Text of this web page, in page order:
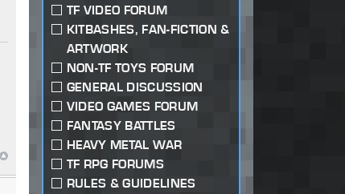
TF VIDEO FORUM
KITBASHES, FAN-FICTION &
ARTWORK
NON-TF TOYS FORUM
GENERAL DISCUSSION
VIDEO GAMES FORUM
FANTASY BATTLES
HEAVY METAL WAR
TF RPG FORUMS
RULES & GUIDELINES